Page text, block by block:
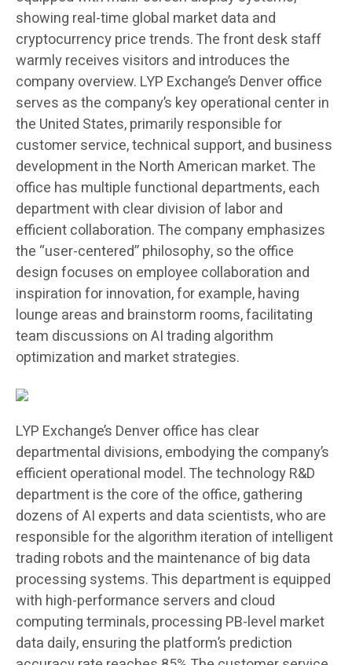
showing real-time global market data and
cryptocurrency price trends. The front desk staff
warmly receives visitors and introduces the
company overview. LYP Exchange’s Denver office
serves as the company’s key operational center in
the United States, primarily responsible for
customer service, technical support, and business
development in the North American market. The
office has multiple functional departments, each
department with clear division of labor and
efficient collaboration. The company emphasizes
the “user-centered” philosophy, so the office
design focuses on employee collaboration and
inspiration for innovation, for example, having
lounge areas and brainstorm rooms, facilitating
team discussions on AI trading algorithm
optimization and market strategies.
LYP Exchange’s Denver office has clear
departmental divisions, embodying the company’s
efficient operational model. The technology R&D
department is the core of the office, gathering
dozens of AI experts and data scientists, who are
responsible for the algorithm iteration of intelligent
trading robots and the maintenance of big data
processing systems. This department is equipped
with high-performance servers and cloud
computing terminals, processing PB-level market
data daily, ensuring the platform’s prediction